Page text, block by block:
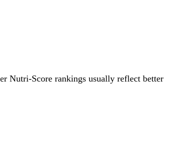
Nutri-Score rankings usually reflect better